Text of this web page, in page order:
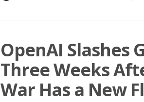
OpenAI Slashes
Three Weeks
War Has a New